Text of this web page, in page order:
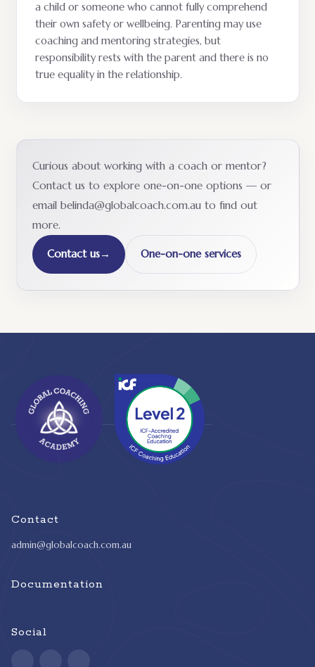
a child or someone who cannot fully comprehend
their own safety or wellbeing. Parenting may use
coaching and mentoring strategies, but
responsibility rests with the parent and there is no
true equality in the relationship.
Curious about working with a coach or mentor?
Contact us to explore one-on-one options — or
email belinda@globalcoach.com.au to find out
more.
Contact us→ One-on-one services
Contact
admin@globalcoach.com.au
Documentation
Social